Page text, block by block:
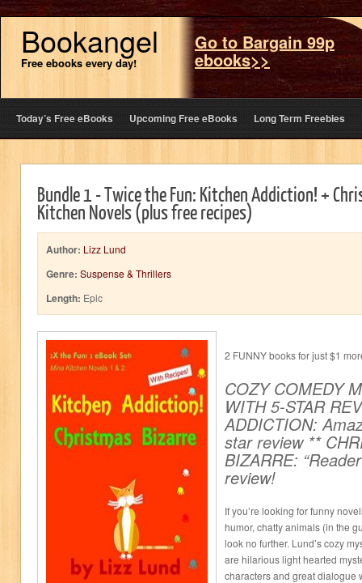
Bookangel
Free ebooks every day!
Go to Bargain 99p
ebooks>>
Today’s Free eBooks Upcoming Free eBooks Long Term Freebies
Bundle 1 - Twice the Fun: Kitchen Addiction! +
Kitchen Novels (plus free recipes)
Author: Lizz Lund
Genre: Suspense & Thrillers
Length: Epic
2 FUNNY books for just $1
COZY COMEDY
WITH 5-STAR
ADDICTION:
star review **
BIZARRE:
review!
If you’re looking for funny
humor, chatty animals (in the
look no further. Lund’s cozy
are hilarious light hearted
characters and great dialogue